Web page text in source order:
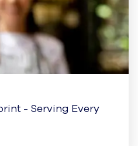
- Serving Every